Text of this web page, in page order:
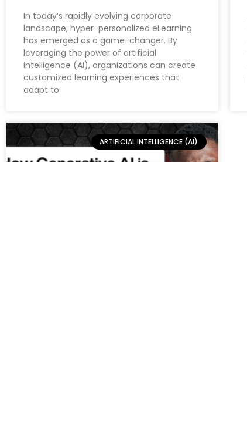
In today’s rapidly evolving corporate
landscape, hyper-personalized eLearning
has emerged as a game-changer. By
leveraging the power of artificial
intelligence (AI), organizations can create
customized learning experiences that
adapt to
ARTIFICIAL INTELLIGENCE (AI)